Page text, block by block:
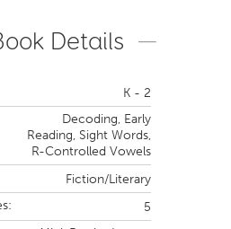
Details
K - 2
Decoding, Early
Reading, Sight Words,
R-Controlled Vowels
Fiction/Literary
5